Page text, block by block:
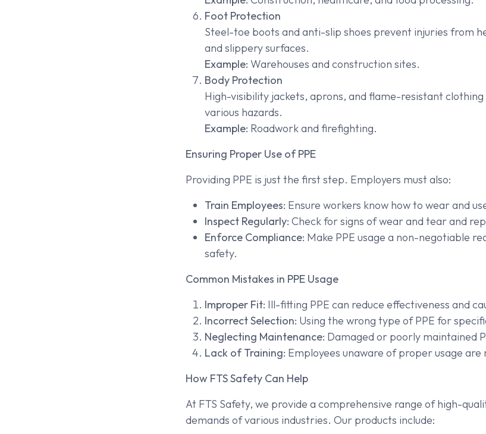
Foot Protection
Steel-toe boots and anti-slip shoes prevent injuries from
and slippery surfaces.
Example: Warehouses and construction sites.
Body Protection
High-visibility jackets, aprons, and flame-resistant
various hazards.
Example: Roadwork and firefighting.
Ensuring Proper Use of PPE
Providing PPE is just the first step. Employers must also:
Train Employees: Ensure workers know how to wear and
Inspect Regularly: Check for signs of wear and tear and
Enforce Compliance: Make PPE usage a non-negotiable
safety.
Common Mistakes in PPE Usage
Improper Fit: Ill-fitting PPE can reduce effectiveness and
Incorrect Selection: Using the wrong type of PPE for
Neglecting Maintenance: Damaged or poorly maintained
Lack of Training: Employees unaware of proper usage are
How FTS Safety Can Help
At FTS Safety, we provide a comprehensive range of high-
demands of various industries. Our products include: